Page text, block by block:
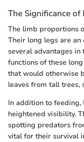
The Significance
The limb proportions
Their long legs are
several advantages
functions of these
that would otherwise
leaves from tall trees,
In addition to
heightened visibility.
spotting predators
vital for their survival